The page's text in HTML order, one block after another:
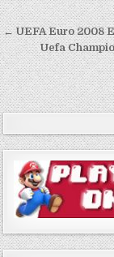
Post
← UEFA Euro 2008
Uefa